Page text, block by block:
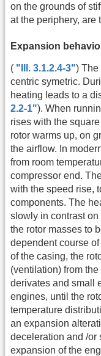
on the grounds of
at the periphery, are
Expansion
( "Ill. 3.1.2.4-3") The
centric symetric.
heating leads to a
2.2-1"). When
rises with the
rotor warms up, on
the airflow. In
from room
compressor end.
with the speed rise,
components. The
slowly in contrast
the rotor masses to
dependent course
of the casing, the
(ventilation) from
derivates and small
engines, until the
temperature
an expansion
deceleration and /or
expansion of the